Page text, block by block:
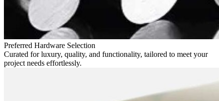
Preferred Hardware Selection
Curated for luxury, quality, and functionality, tailored to meet your
project needs effortlessly.